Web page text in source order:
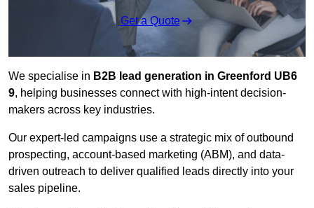
Get a Quote
We specialise in B2B lead generation in Greenford UB6
9, helping businesses connect with high-intent decision-
makers across key industries.
Our expert-led campaigns use a strategic mix of outbound
prospecting, account-based marketing (ABM), and data-
driven outreach to deliver qualified leads directly into your
sales pipeline.